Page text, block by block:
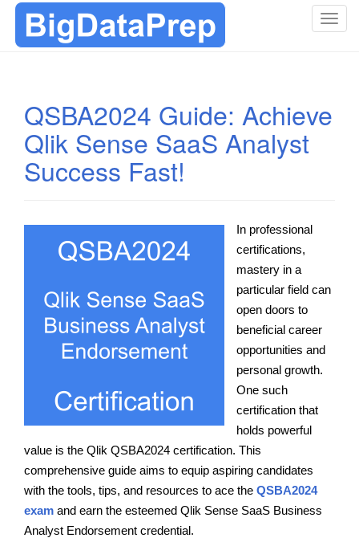
T
e
n
QSBA2024 Guide: Achieve
Qlik Sense SaaS Analyst
Success Fast!
In professional
certifications,
mastery in a
particular field can
open doors to
beneficial career
opportunities and
personal growth.
One such
certification that
holds powerful
value is the Qlik QSBA2024 certification. This
comprehensive guide aims to equip aspiring candidates
with the tools, tips, and resources to ace the QSBA2024
exam and earn the esteemed Qlik Sense SaaS Business
Analyst Endorsement credential.